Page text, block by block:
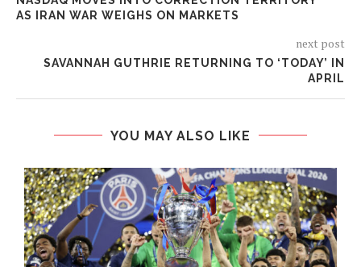
AS IRAN WAR WEIGHS ON MARKETS
next post
SAVANNAH GUTHRIE RETURNING TO ‘TODAY’ IN
APRIL
YOU MAY ALSO LIKE